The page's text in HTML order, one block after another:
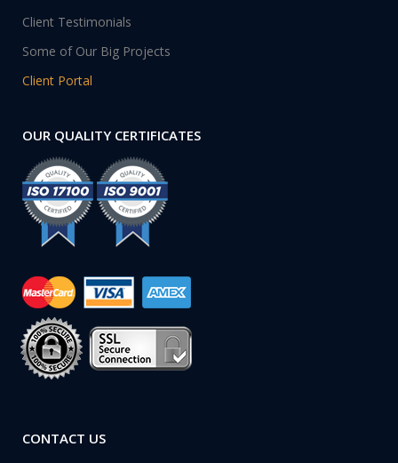
Client Testimonials
Some of Our Big Projects
Client Portal
OUR QUALITY CERTIFICATES
CONTACT US